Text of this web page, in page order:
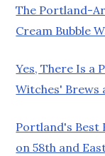
The Portland-
Cream Bubble
Yes, There Is a
Witches' Brews
Portland's Best
on 58th and